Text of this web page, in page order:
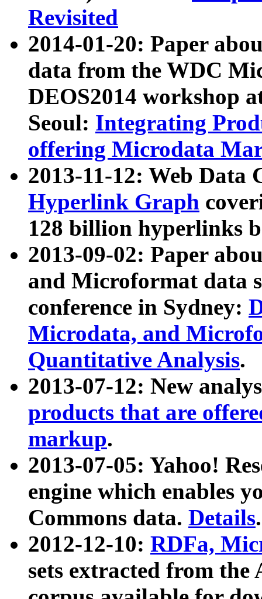
Revisited
2014-01-20: Paper
data from the WDC
DEOS2014 workshop
Seoul: Integrating
offering Microdata
2013-11-12: Web Data
Hyperlink Graph
128 billion hyperlinks
2013-09-02: Paper
and Microformat data
conference in Sydney:
Microdata, and
Quantitative Analysis.
2013-07-12: New
products that are
markup.
2013-07-05: Yahoo!
engine which enables
Commons data. Details.
2012-12-10: RDFa,
sets extracted from